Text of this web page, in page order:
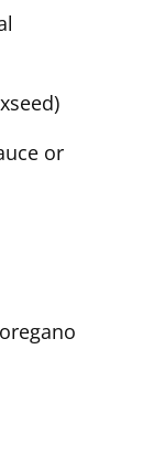
or